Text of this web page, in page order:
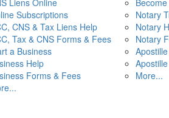
Liens Online
Subscriptions
CNS & Tax Liens Help
Tax & CNS Forms & Fees
a Business
Help
Forms & Fees
Notary
Notary
Notary
More...